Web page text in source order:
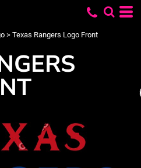
> Texas Rangers Logo Front